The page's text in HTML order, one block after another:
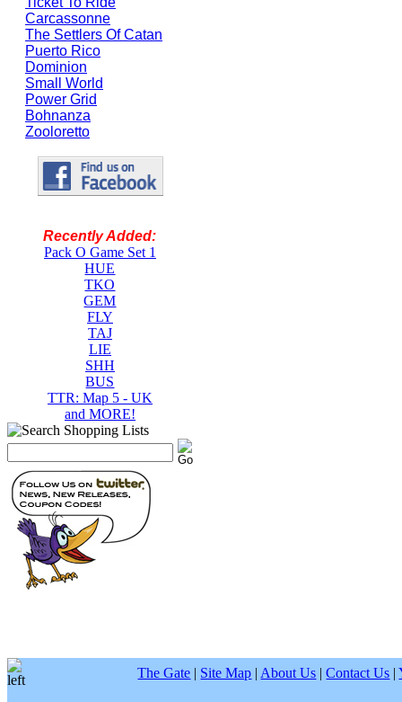
Carcassonne
The Settlers Of Catan
Puerto Rico
Dominion
Small World
Power Grid
Bohnanza
Zooloretto
Recently Added:
Pack O Game Set 1
HUE
TKO
GEM
FLY
TAJ
LIE
SHH
BUS
TTR: Map 5 - UK
and MORE!
The Gate | Site Map | About Us |Contact Us |